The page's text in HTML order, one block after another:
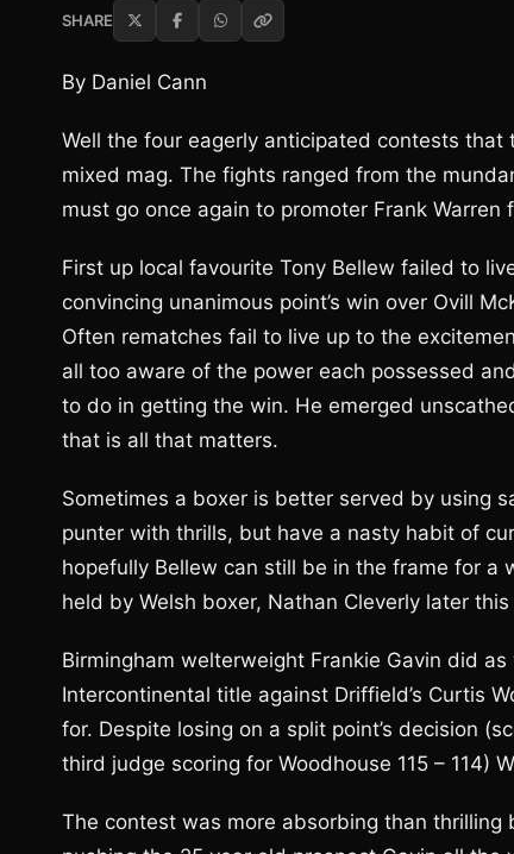
SHARE
By Daniel Cann
Well the four eagerly anticipated contests
mixed mag. The fights ranged from the
must go once again to promoter Frank
First up local favourite Tony Bellew failed to
convincing unanimous point’s win over Ovill
Often rematches fail to live up to the
all too aware of the power each possessed
to do in getting the win. He emerged
that is all that matters.
Sometimes a boxer is better served by using
punter with thrills, but have a nasty habit of
hopefully Bellew can still be in the frame for
held by Welsh boxer, Nathan Cleverly later this
Birmingham welterweight Frankie Gavin did
Intercontinental title against Driffield’s Curtis
for. Despite losing on a split point’s decision
third judge scoring for Woodhouse 115 – 114)
The contest was more absorbing than